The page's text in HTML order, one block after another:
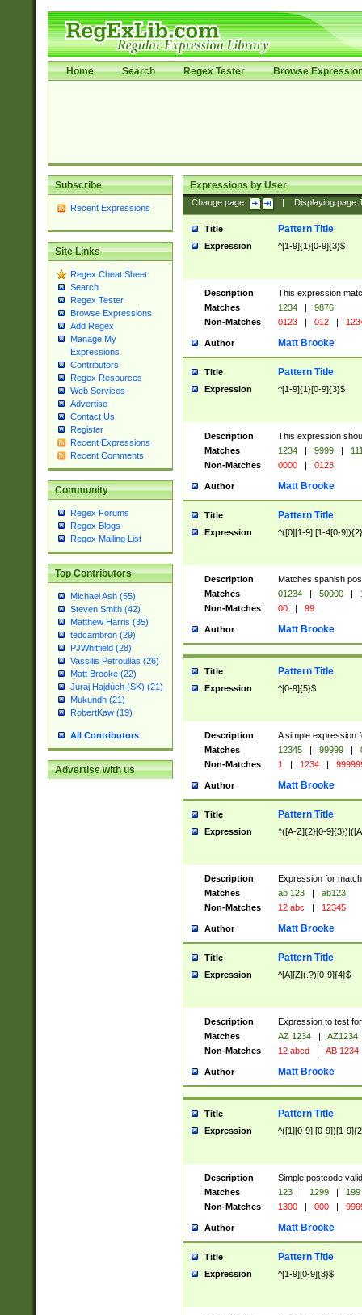
Home Search Regex Tester Browse
Subscribe
Recent Expressions
Site Links
Regex Cheat Sheet
Search
Regex Tester
Browse Expressions
Add Regex
Manage My
Expressions
Contributors
Regex Resources
Web Services
Advertise
Contact Us
Register
Recent Expressions
Recent Comments
Community
Regex Forums
Regex Blogs
Regex Mailing List
Top Contributors
Michael Ash (55)
Steven Smith (42)
Matthew Harris (35)
tedcambron (29)
PJWhitfield (28)
Vassilis Petroulias (26)
Matt Brooke (22)
Juraj Hajdúch (SK) (21)
Mukundh (21)
RobertKaw (19)
All Contributors
Advertise with us
Expressions by User
Change page: Displaying page
Title Pattern Title
Expression ^[1-9]{1}[0-9]{3}$
Description
This expression
Matches
1234 |
9876
Non-Matches
0123 | 012 |
Author Matt Brooke
Title Pattern Title
Expression ^[1-9]{1}[0-9]{3}$
Description
This expression
Matches
1234 | 9999 |
Non-Matches
0000 | 0123
Author Matt Brooke
Title Pattern Title
Expression ^([0][1-9]|[1-4[0-
Description
Matches spanish
Matches
01234 | 50000 |
Non-Matches
00 | 99
Author Matt Brooke
Title Pattern Title
Expression ^[0-9]{5}$
Description
A simple expression
Matches
12345 | 99999 |
Non-Matches
1 | 1234 |
Author Matt Brooke
Title Pattern Title
Expression ^([A-Z]{2}[0-
Description
Expression for
Matches
ab 123 |
ab123
Non-Matches
12 abc | 12345
Author Matt Brooke
Title Pattern Title
Expression ^[A][Z](.?)[0-9]{4}$
Description
Expression to test
Matches
AZ 1234 |
AZ1234
Non-Matches
12 abcd | AB 1234
Author Matt Brooke
Title Pattern Title
Expression ^([1][0-9]|[0-9])[1-
Description
Simple postcode
Matches
123 | 1299 |
199
Non-Matches
1300 | 000 |
Author Matt Brooke
Title Pattern Title
Expression ^[1-9][0-9]{3}$